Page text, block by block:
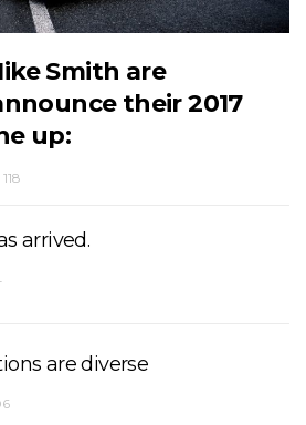
Smith are
their 2017
up:
118
arrived.
are diverse